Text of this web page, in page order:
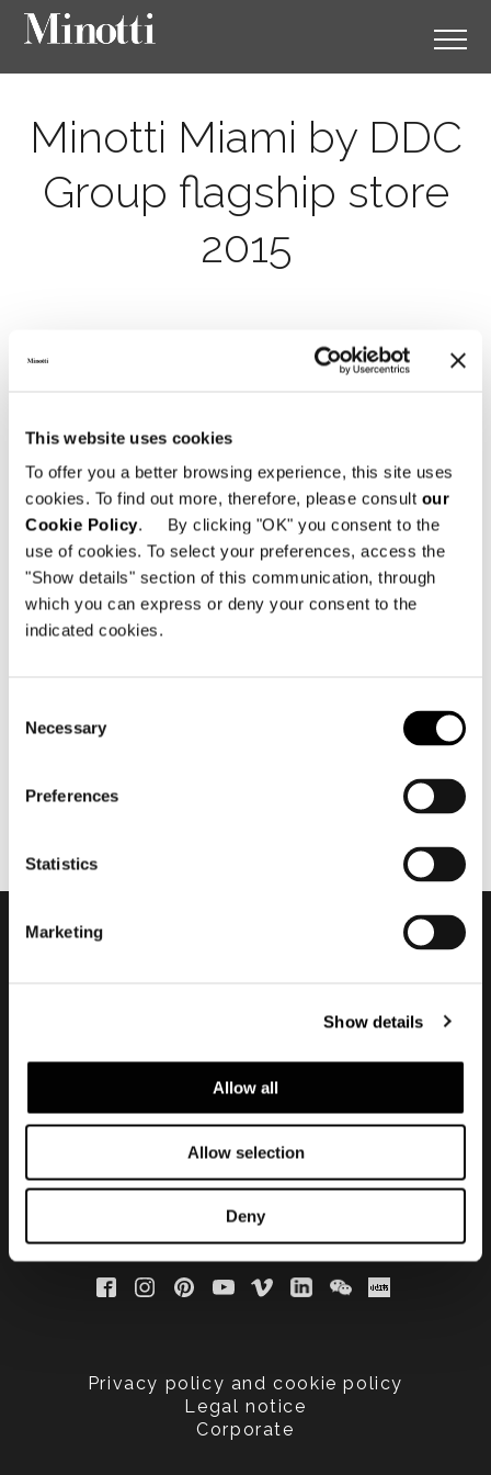
This website uses cookies
To offer you a better browsing experience, this site uses
cookies. To find out more, therefore, please consult our
Cookie Policy. By clicking "OK" you consent to the
use of cookies. To select your preferences, access the
"Show details" section of this communication, through
which you can express or deny your consent to the
indicated cookies.
Selection
Necessary
Preferences
Statistics
Marketing
Show details
Allow all
Allow selection
Deny
Minotti Miami by DDC
Group flagship store
2015
12月 2015
Privacy policy and cookie policy
Legal notice
Corporate